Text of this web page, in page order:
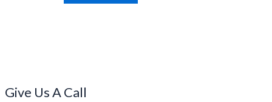
Give Us A Call